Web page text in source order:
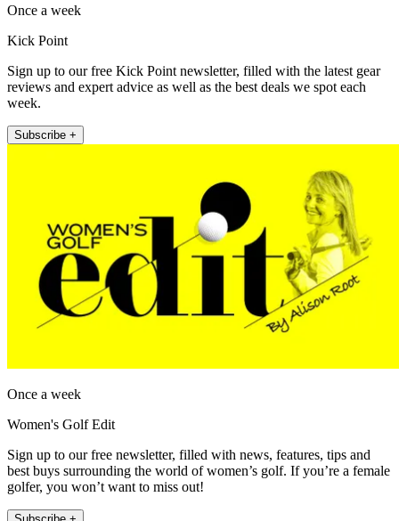
Once a week
Kick Point
Sign up to our free Kick Point newsletter, filled with the latest gear
reviews and expert advice as well as the best deals we spot each
week.
Subscribe +
Once a week
Women's Golf Edit
Sign up to our free newsletter, filled with news, features, tips and
best buys surrounding the world of women’s golf. If you’re a female
golfer, you won’t want to miss out!